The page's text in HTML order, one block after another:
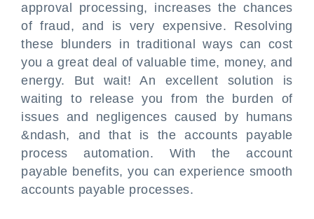
approval processing, increases the chances
of fraud, and is very expensive. Resolving
these blunders in traditional ways can cost
you a great deal of valuable time, money, and
energy. But wait! An excellent solution is
waiting to release you from the burden of
issues and negligences caused by humans
&ndash, and that is the accounts payable
process automation. With the account
payable benefits, you can experience smooth
accounts payable processes.